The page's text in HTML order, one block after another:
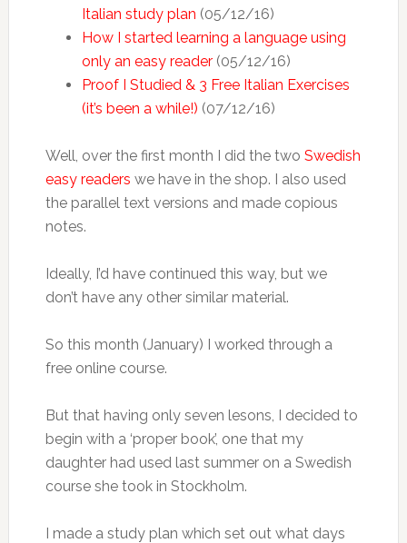
Italian study plan (05/12/16)
How I started learning a language using
only an easy reader(05/12/16)
Proof I Studied & 3 Free Italian Exercises
(it’s been a while!) (07/12/16)
Well, over the first month I did the two Swedish
easy readers we have in the shop. I also used
the parallel text versions and made copious
notes.
Ideally, I’d have continued this way, but we
don’t have any other similar material.
So this month (January) I worked through a
free online course.
But that having only seven lesons, I decided to
begin with a ‘proper book’, one that my
daughter had used last summer on a Swedish
course she took in Stockholm.
I made a study plan which set out what days